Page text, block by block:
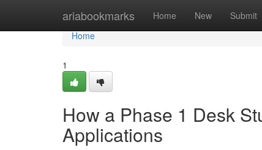
ariabookmarks Home New Submit
Home
Home
1
How a Phase 1 Desk
Applications